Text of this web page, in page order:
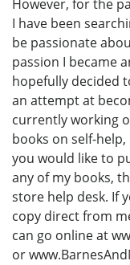
However, for the
I have been
be passionate
passion I became
hopefully decided
an attempt at
currently working
books on self-
you would like to
any of my books,
store help desk. If
copy direct from
can go online at
or